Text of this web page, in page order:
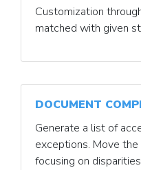
Customization
matched with given
DOCUMENT
Generate a list of
exceptions. Move
focusing on